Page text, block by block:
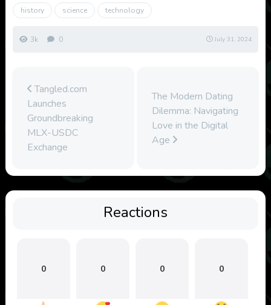
history science technology
3k 0 July 31, 2024
Tangled.com
Launches
Groundbreaking
MLX-USDC
Exchange
The Modern Dating
Dilemma: Navigating
Love in the Digital
Age
Reactions
0 0 0 0